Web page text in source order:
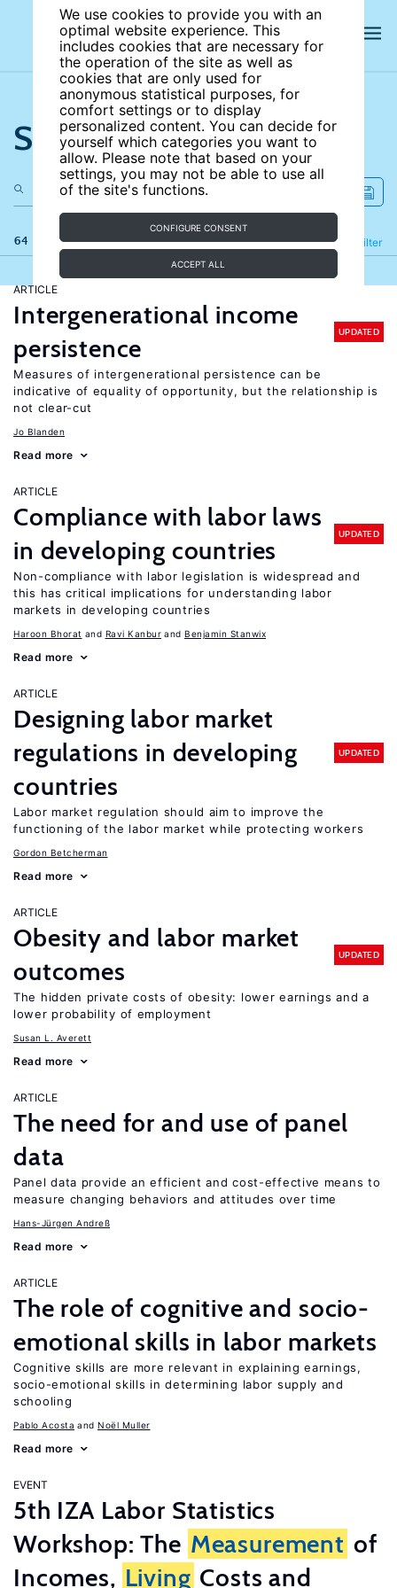
We use cookies to provide you with an
optimal website experience. This
includes cookies that are necessary for
the operation of the site as well as
cookies that are only used for
anonymous statistical purposes, for
comfort settings or to display
personalized content. You can decide for
yourself which categories you want to
allow. Please note that based on your
settings, you may not be able to use all
of the site's functions.
CONFIGURE CONSENT
ACCEPT ALL
Search the site
64 results Filter
Refine
ARTICLE
Intergenerational income
persistence
UPDATED
Measures of intergenerational persistence can be
indicative of equality of opportunity, but the relationship is
not clear-cut
Jo Blanden
Read more
ARTICLE
Compliance with labor laws
in developing countries
UPDATED
Non-compliance with labor legislation is widespread and
this has critical implications for understanding labor
markets in developing countries
Haroon Bhorat Ravi Kanbur Benjamin Stanwix
Read more
ARTICLE
Designing labor market
regulations in developing
countries
UPDATED
Labor market regulation should aim to improve the
functioning of the labor market while protecting workers
Gordon Betcherman
Read more
ARTICLE
Obesity and labor market
outcomes
UPDATED
The hidden private costs of obesity: lower earnings and a
lower probability of employment
Susan L. Averett
Read more
ARTICLE
The need for and use of panel
data
Panel data provide an efficient and cost-effective means to
measure changing behaviors and attitudes over time
Hans-Jürgen Andreß
Read more
ARTICLE
The role of cognitive and socio-
emotional skills in labor markets
Cognitive skills are more relevant in explaining earnings,
socio-emotional skills in determining labor supply and
schooling
Pablo Acosta Noël Muller
Read more
EVENT
5th IZA Labor Statistics
Workshop: The Measurement of
Incomes, Living Costs and